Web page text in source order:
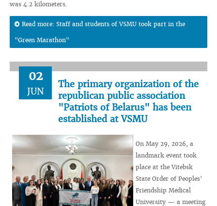
was 4.2 kilometers.
Read more: Staff and students of VSMU took part in the
"Green Marathon"
02
JUN
The primary organization of the
republican public association
"Patriots of Belarus" has been
established at VSMU
On May 29, 2026, a
landmark event took
place at the Vitebsk
State Order of Peoples'
Friendship Medical
University — a meeting